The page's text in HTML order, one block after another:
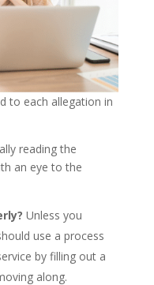
to each allegation in
reading the
an eye to the
Unless you
use a process
by filling out a
along.